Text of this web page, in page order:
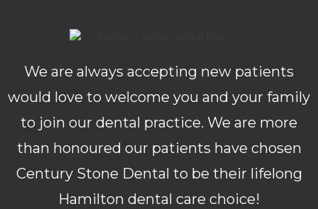
We are always accepting new patients
would love to welcome you and your family
to join our dental practice. We are more
than honoured our patients have chosen
Century Stone Dental to be their lifelong
Hamilton dental care choice!